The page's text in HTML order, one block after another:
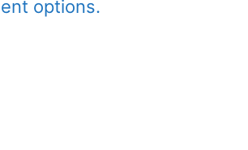
options.